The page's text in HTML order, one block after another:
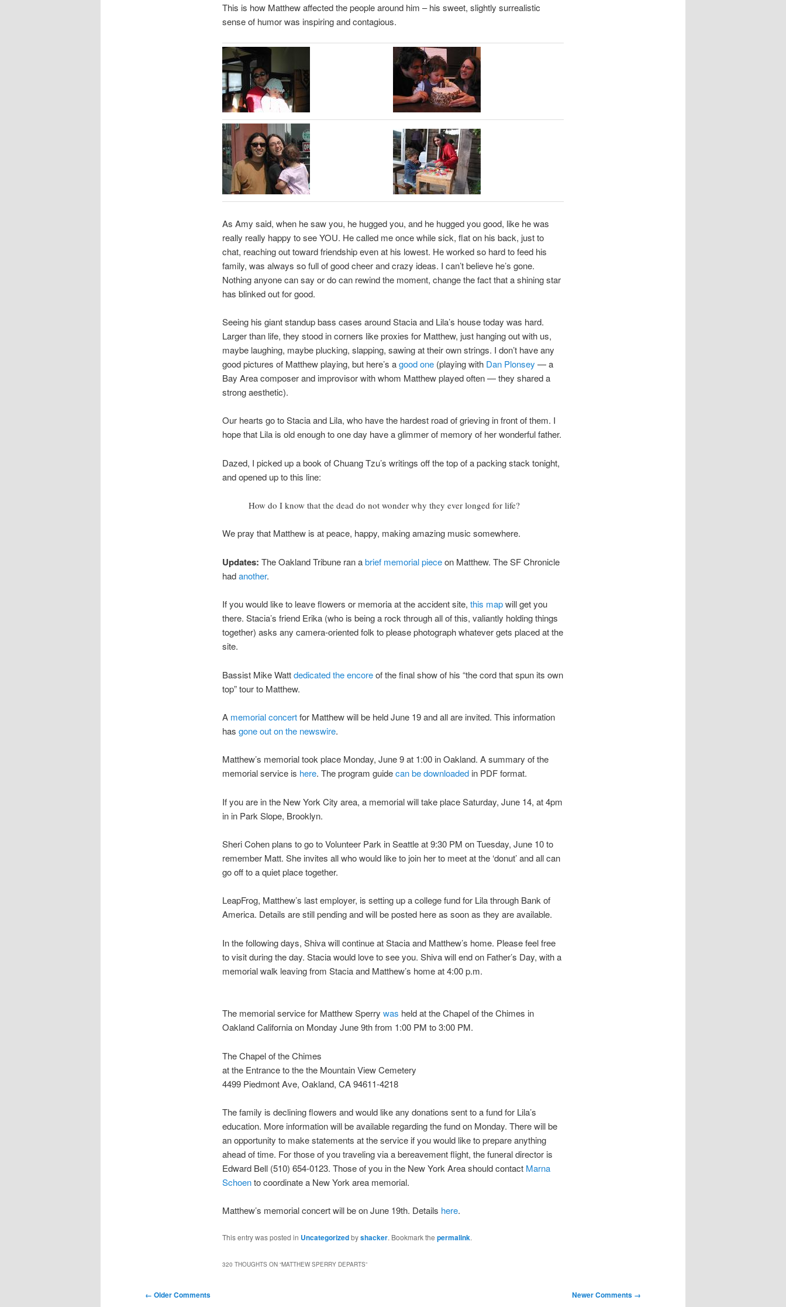
This is how Matthew affected the people around him – his sweet, slightly surrealistic
sense of humor was inspiring and contagious.
As Amy said, when he saw you, he hugged you, and he hugged you good, like he was
really really happy to see YOU. He called me once while sick, flat on his back, just to
chat, reaching out toward friendship even at his lowest. He worked so hard to feed his
family, was always so full of good cheer and crazy ideas. I can’t believe he’s gone.
Nothing anyone can say or do can rewind the moment, change the fact that a shining star
has blinked out for good.
Seeing his giant standup bass cases around Stacia and Lila’s house today was hard.
Larger than life, they stood in corners like proxies for Matthew, just hanging out with us,
maybe laughing, maybe plucking, slapping, sawing at their own strings. I don’t have any
good pictures of Matthew playing, but here’s agood one(playing with Dan Plonsey — a
Bay Area composer and improvisor with whom Matthew played often — they shared a
strong aesthetic).
Our hearts go to Stacia and Lila, who have the hardest road of grieving in front of them. I
hope that Lila is old enough to one day have a glimmer of memory of her wonderful father.
Dazed, I picked up a book of Chuang Tzu’s writings off the top of a packing stack tonight,
and opened up to this line:
How do I know that the dead do not wonder why they ever longed for life?
We pray that Matthew is at peace, happy, making amazing music somewhere.
Updates: The Oakland Tribune ran abrief memorial pieceon Matthew. The SF Chronicle
hadanother.
If you would like to leave flowers or memoria at the accident site, this mapwill get you
there. Stacia’s friend Erika (who is being a rock through all of this, valiantly holding things
together) asks any camera-oriented folk to please photograph whatever gets placed at the
site.
Bassist Mike Wattdedicated the encoreof the final show of his “the cord that spun its own
top” tour to Matthew.
A memorial concertfor Matthew will be held June 19 and all are invited. This information
has gone out on the newswire.
Matthew’s memorial took place Monday, June 9 at 1:00 in Oakland. A summary of the
memorial service is here. The program guidecan be downloadedin PDF format.
If you are in the New York City area, a memorial will take place Saturday, June 14, at 4pm
in in Park Slope, Brooklyn.
Sheri Cohen plans to go to Volunteer Park in Seattle at 9:30 PM on Tuesday, June 10 to
remember Matt. She invites all who would like to join her to meet at the ‘donut’ and all can
go off to a quiet place together.
LeapFrog, Matthew’s last employer, is setting up a college fund for Lila through Bank of
America. Details are still pending and will be posted here as soon as they are available.
In the following days, Shiva will continue at Stacia and Matthew’s home. Please feel free
to visit during the day. Stacia would love to see you. Shiva will end on Father’s Day, with a
memorial walk leaving from Stacia and Matthew’s home at 4:00 p.m.
The memorial service for Matthew Sperry was held at the Chapel of the Chimes in
Oakland California on Monday June 9th from 1:00 PM to 3:00 PM.
The Chapel of the Chimes
at the Entrance to the the Mountain View Cemetery
4499 Piedmont Ave, Oakland, CA 94611-4218
The family is declining flowers and would like any donations sent to a fund for Lila’s
education. More information will be available regarding the fund on Monday. There will be
an opportunity to make statements at the service if you would like to prepare anything
ahead of time. For those of you traveling via a bereavement flight, the funeral director is
Edward Bell (510) 654-0123. Those of you in the New York Area should contact Marna
Schoento coordinate a New York area memorial.
Matthew’s memorial concert will be on June 19th. Details here.
This entry was posted in Uncategorizedbyshacker. Bookmark the permalink.
320 THOUGHTS ON “MATTHEW SPERRY DEPARTS”
Comment
← Older Comments Newer Comments →